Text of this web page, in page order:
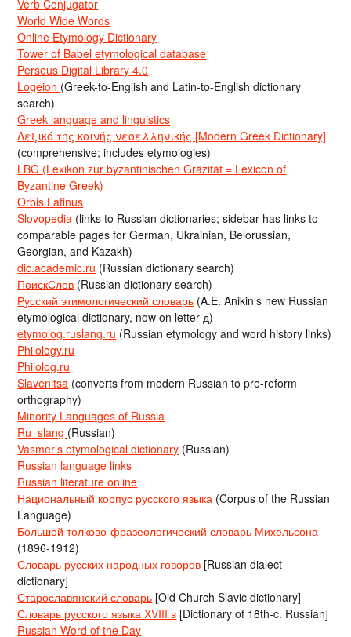
Verb Conjugator
World Wide Words
Online Etymology Dictionary
Tower of Babel etymological database
Perseus Digital Library 4.0
Logeion (Greek-to-English and Latin-to-English dictionary
search)
Greek language and linguistics
Λεξικό της κοινής νεοελληνικής [Modern Greek Dictionary]
(comprehensive; includes etymologies)
LBG (Lexikon zur byzantinischen Gräzität = Lexicon of
Byzantine Greek)
Orbis Latinus
Slovopedia (links to Russian dictionaries; sidebar has links to
comparable pages for German, Ukrainian, Belorussian,
Georgian, and Kazakh)
dic.academic.ru (Russian dictionary search)
ПоискСлов (Russian dictionary search)
Русский этимологический словарь (A.E. Anikin’s new Russian
etymological dictionary, now on letter д)
etymolog.ruslang.ru (Russian etymology and word history links)
Philology.ru
Philolog.ru
Slavenitsa (converts from modern Russian to pre-reform
orthography)
Minority Languages of Russia
Ru_slang (Russian)
Vasmer’s etymological dictionary (Russian)
Russian language links
Russian literature online
Национальный корпус русского языка (Corpus of the Russian
Language)
Большой толково-фразеологический словарь Михельсона
(1896-1912)
Словарь русских народных говоров [Russian dialect
dictionary]
Старославянский словарь [Old Church Slavic dictionary]
Словарь русского языка XVIII в [Dictionary of 18th-c. Russian]
Russian Word of the Day